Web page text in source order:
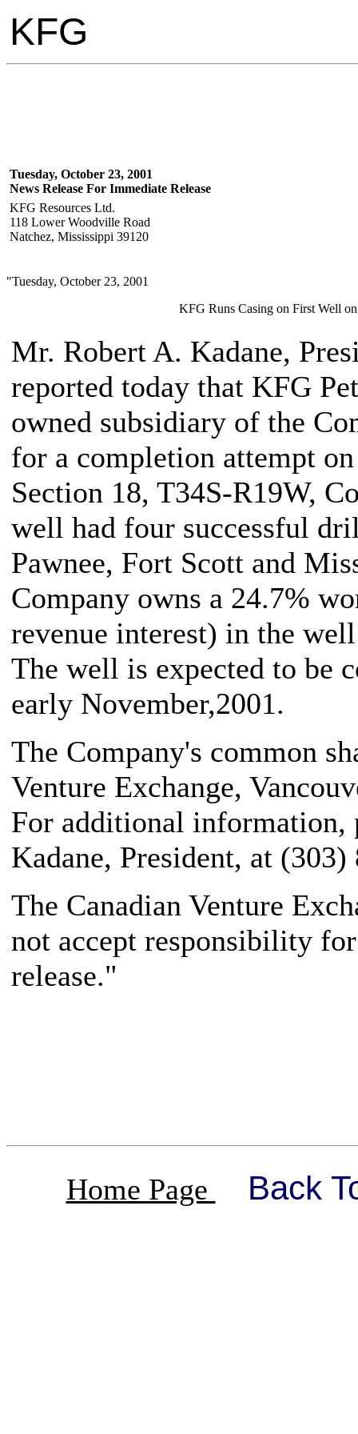
KFG
Tuesday, October 23, 2001
News Release For Immediate Release
KFG Resources Ltd.
118 Lower Woodville Road
Natchez, Mississippi 39120
"Tuesday, October 23, 2001
KFG Runs Casing on First Well
Mr. Robert A. Kadane,
reported today that KFG
owned subsidiary of the
for a completion attempt
Section 18, T34S-R19W,
well had four successful
Pawnee, Fort Scott and
Company owns a 24.7%
revenue interest) in the
The well is expected to be
early November,2001.
The Company's common
Venture Exchange,
For additional information,
Kadane, President, at (303)
The Canadian Venture
not accept responsibility
release."
Home Page Back